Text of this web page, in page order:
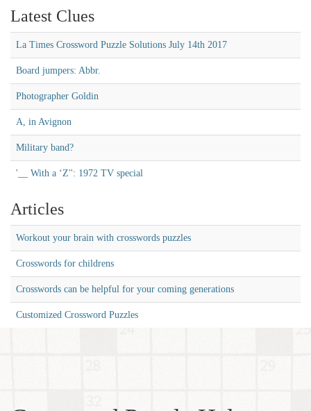
Latest Clues
La Times Crossword Puzzle Solutions July 14th 2017
Board jumpers: Abbr.
Photographer Goldin
A, in Avignon
Military band?
'__ With a ‘Z'': 1972 TV special
Articles
Workout your brain with crosswords puzzles
Crosswords for childrens
Crosswords can be helpful for your coming generations
Customized Crossword Puzzles